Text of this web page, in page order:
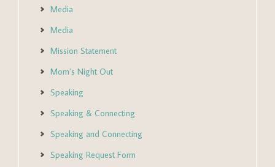
Media
Media
Mission Statement
Mom’s Night Out
Speaking
Speaking & Connecting
Speaking and Connecting
Speaking Request Form